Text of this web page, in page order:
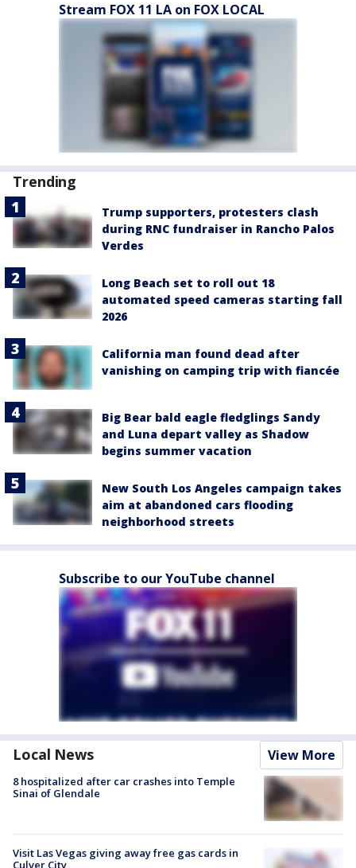
Stream FOX 11 LA on FOX LOCAL
Trending
Trump supporters, protesters clash
during RNC fundraiser in Rancho Palos
Verdes
Long Beach set to roll out 18
automated speed cameras starting fall
2026
California man found dead after
vanishing on camping trip with fiancée
Big Bear bald eagle fledglings Sandy
and Luna depart valley as Shadow
begins summer vacation
New South Los Angeles campaign takes
aim at abandoned cars flooding
neighborhood streets
Subscribe to our YouTube channel
Local News View More
8 hospitalized after car crashes into Temple
Sinai of Glendale
Visit Las Vegas giving away free gas cards in
Culver City